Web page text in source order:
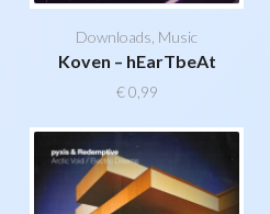
Downloads Music
Koven – hEarTbeAt
€0,99